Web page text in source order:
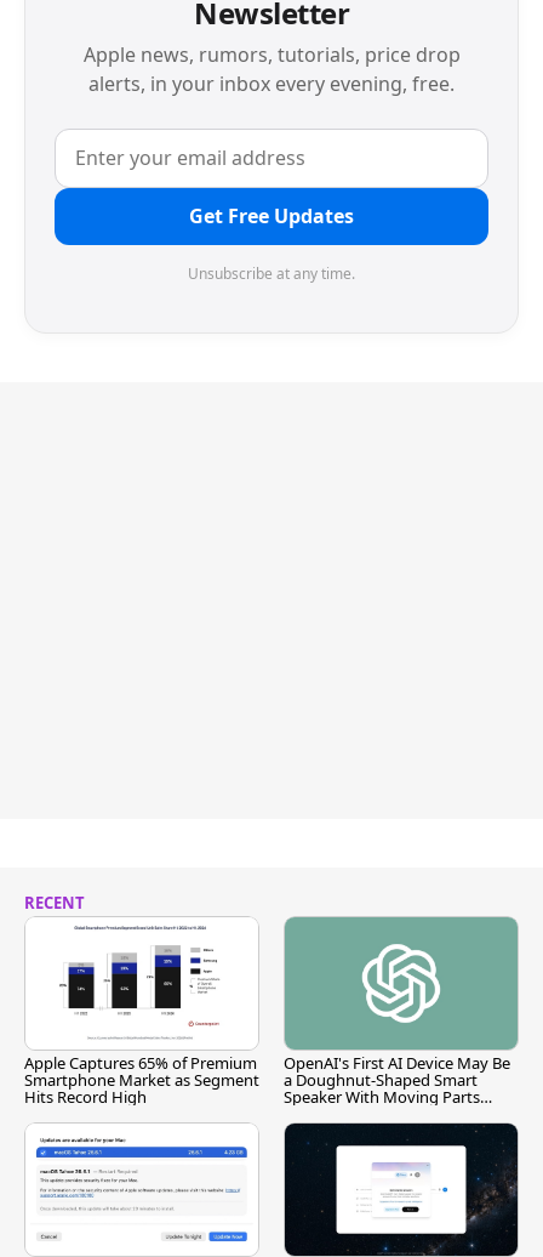
Newsletter
Apple news, rumors, tutorials, price drop
alerts, in your inbox every evening, free.
Get Free Updates
Unsubscribe at any time.
RECENT
Apple Captures 65% of Premium
Smartphone Market as Segment
Hits Record High
OpenAI's First AI Device May Be
a Doughnut-Shaped Smart
Speaker With Moving Parts